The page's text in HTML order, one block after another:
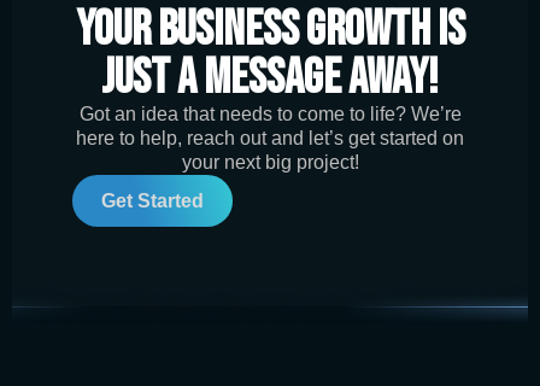
Your Business Growth is
Just a Message Away!
Got an idea that needs to come to life? We’re
here to help, reach out and let’s get started on
your next big project!
Get Started